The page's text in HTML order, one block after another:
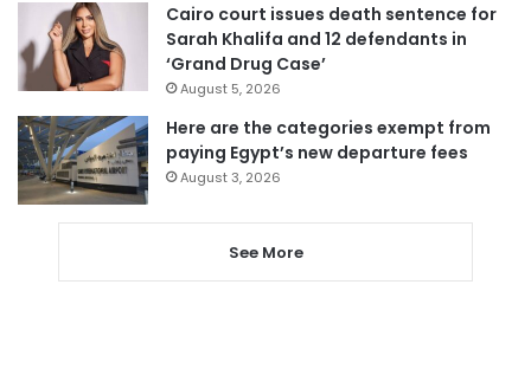
Cairo court issues death sentence for
Sarah Khalifa and 12 defendants in
‘Grand Drug Case’
August 5, 2026
Here are the categories exempt from
paying Egypt’s new departure fees
August 3, 2026
See More